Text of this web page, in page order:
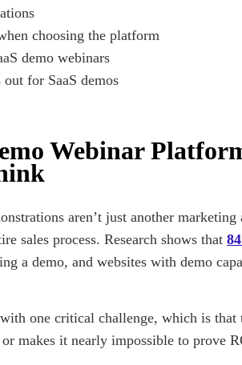
choosing the platform
demo webinars
for SaaS demos
Webinar
aren’t just another
sales process. Research shows that
a demo, and websites with demo
one critical challenge, which is that
makes it nearly impossible to prove